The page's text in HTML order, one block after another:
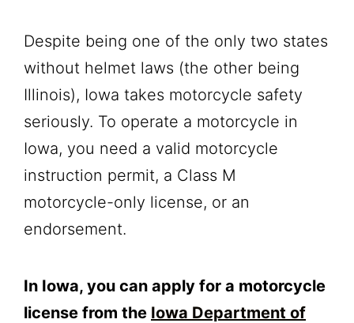
Despite being one of the only two states
without helmet laws (the other being
Illinois), Iowa takes motorcycle safety
seriously. To operate a motorcycle in
Iowa, you need a valid motorcycle
instruction permit, a Class M
motorcycle-only license, or an
endorsement.
In Iowa, you can apply for a motorcycle
license from the Iowa Department of